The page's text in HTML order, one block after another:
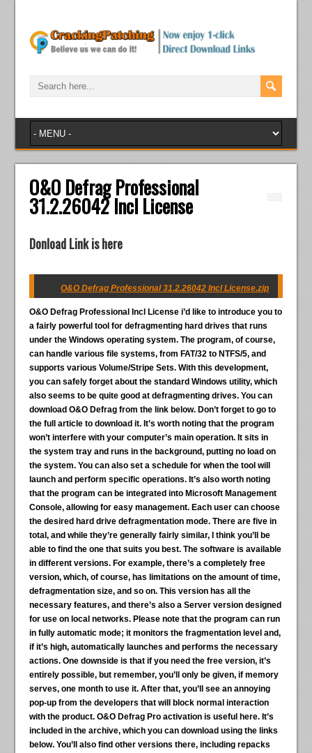
O&O Defrag Professional
31.2.26042 Incl License
Donload Link is here
O&O Defrag Professional 31.2.26042 Incl License.zip
O&O Defrag Professional Incl License i’d like to introduce you to
a fairly powerful tool for defragmenting hard drives that runs
under the Windows operating system. The program, of course,
can handle various file systems, from FAT/32 to NTFS/5, and
supports various Volume/Stripe Sets. With this development,
you can safely forget about the standard Windows utility, which
also seems to be quite good at defragmenting drives. You can
download O&O Defrag from the link below. Don’t forget to go to
the full article to download it. It’s worth noting that the program
won’t interfere with your computer’s main operation. It sits in
the system tray and runs in the background, putting no load on
the system. You can also set a schedule for when the tool will
launch and perform specific operations. It’s also worth noting
that the program can be integrated into Microsoft Management
Console, allowing for easy management. Each user can choose
the desired hard drive defragmentation mode. There are five in
total, and while they’re generally fairly similar, I think you’ll be
able to find the one that suits you best. The software is available
in different versions. For example, there’s a completely free
version, which, of course, has limitations on the amount of time,
defragmentation size, and so on. This version has all the
necessary features, and there’s also a Server version designed
for use on local networks. Please note that the program can run
in fully automatic mode; it monitors the fragmentation level and,
if it’s high, automatically launches and performs the necessary
actions. One downside is that if you need the free version, it’s
entirely possible, but remember, you’ll only be given, if memory
serves, one month to use it. After that, you’ll see an annoying
pop-up from the developers that will block normal interaction
with the product. O&O Defrag Pro activation is useful here. It’s
included in the archive, which you can download using the links
below. You’ll also find other versions there, including repacks